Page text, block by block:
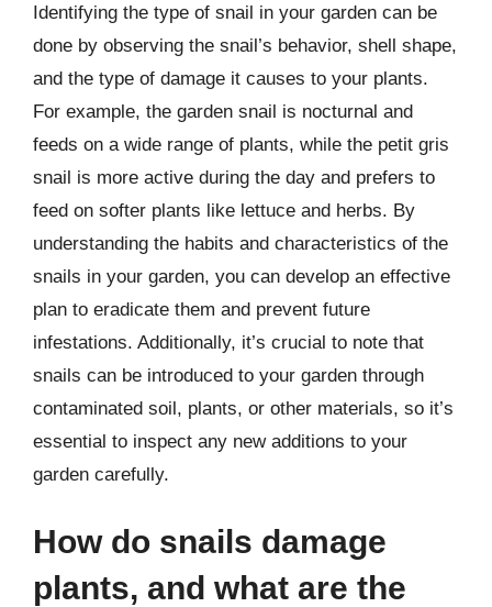
Identifying the type of snail in your garden can be
done by observing the snail’s behavior, shell shape,
and the type of damage it causes to your plants.
For example, the garden snail is nocturnal and
feeds on a wide range of plants, while the petit gris
snail is more active during the day and prefers to
feed on softer plants like lettuce and herbs. By
understanding the habits and characteristics of the
snails in your garden, you can develop an effective
plan to eradicate them and prevent future
infestations. Additionally, it’s crucial to note that
snails can be introduced to your garden through
contaminated soil, plants, or other materials, so it’s
essential to inspect any new additions to your
garden carefully.
How do snails damage
plants, and what are the